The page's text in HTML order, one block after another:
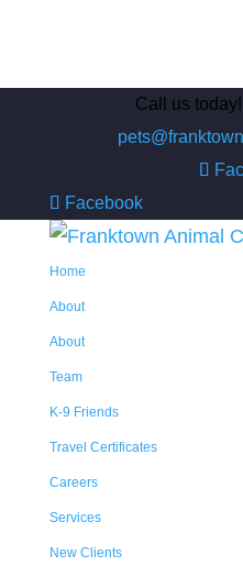
Call us
Facebook
Home
About
About
Team
K-9 Friends
Travel Certificates
Careers
Services
New Clients